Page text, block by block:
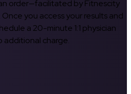
order—facilitated by Fitnescity
you access your results and
a 20-minute 1:1 physician
additional charge.